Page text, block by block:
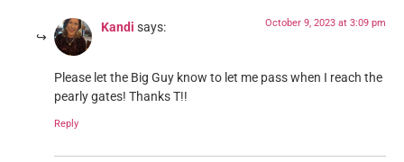
Kandi says: October 9, 2023 at 3:09 pm
Please let the Big Guy know to let me pass when I reach the
pearly gates! Thanks T!!
Reply